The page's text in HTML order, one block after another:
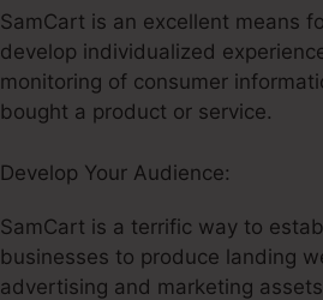
SamCart is an excellent means
develop individualized
monitoring of consumer
bought a product or service.
Develop Your Audience:
SamCart is a terrific way to
businesses to produce landing
advertising and marketing